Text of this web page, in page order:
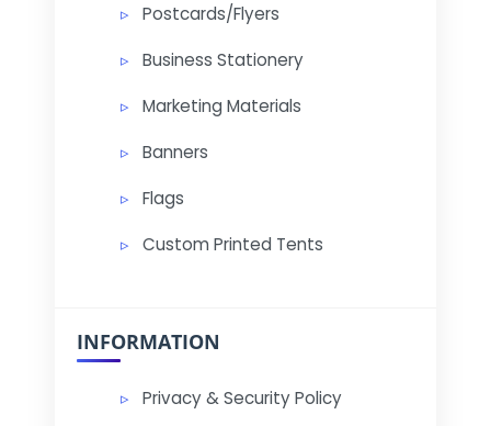
Postcards/Flyers
Business Stationery
Marketing Materials
Banners
Flags
Custom Printed Tents
INFORMATION
Privacy & Security Policy